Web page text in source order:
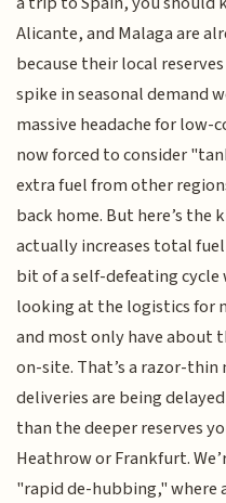
Alicante, and Malaga are
because their local
spike in seasonal demand
massive headache for low-
now forced to consider
extra fuel from other
back home. But here’s
actually increases total
bit of a self-defeating
looking at the logistics for
and most only have about
on-site. That’s a razor-
deliveries are being
than the deeper reserves
Heathrow or Frankfurt.
"rapid de-hubbing,"